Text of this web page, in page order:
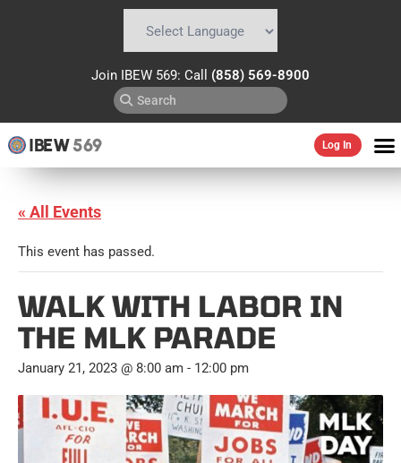
Join IBEW 569: Call (858) 569-8900
IBEW569 Log In
« All Events
This event has passed.
WALK WITH LABOR IN
THE MLK PARADE
January 21, 2023 @ 8:00 am - 12:00 pm